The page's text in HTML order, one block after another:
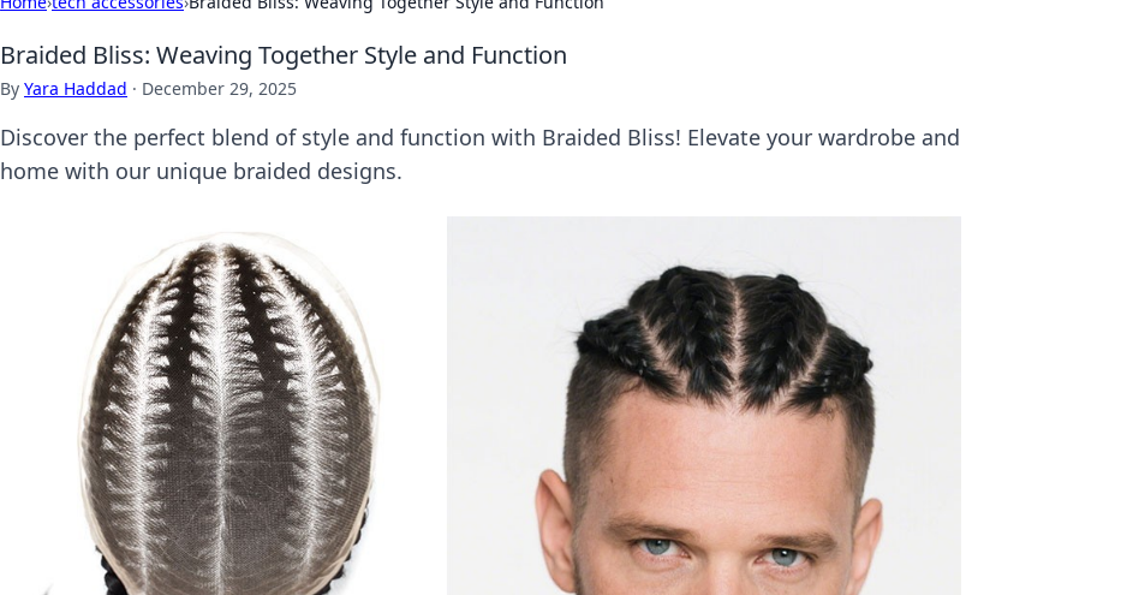
Braided Bliss: Weaving Together Style and Function
By Yara Haddad · December 29, 2025
Discover the perfect blend of style and function with Braided Bliss! Elevate your wardrobe and
home with our unique braided designs.